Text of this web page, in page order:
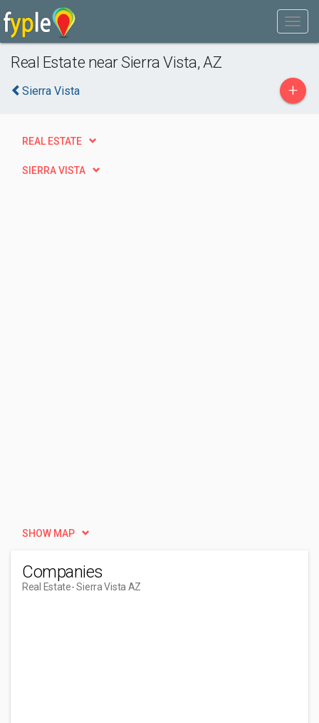
Real Estate near Sierra Vista, AZ
Sierra Vista +
REAL ESTATE
SIERRA VISTA
SHOW MAP
Companies
Real Estate- Sierra Vista AZ